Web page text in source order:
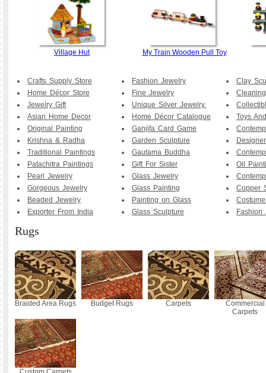
Village Hut My Train Wooden Pull Toy
Crafts Supply Store
Home Décor Store
Jewelry Gift
Asian Home Decor
Original Painting
Krishna & Radha
Traditional Paintings
Patachitra Paintings
Pearl Jewelry
Gorgeous Jewelry
Beaded Jewelry
Exporter From India
Fashion Jewelry
Fine Jewelry
Unique Silver Jewelry.
Home Décor Catalogue
Ganjifa Card Game
Garden Sculpture
Gautama Buddha
Gift For Sister
Glass Jewelry
Glass Painting
Painting on Glass
Glass Sculpture
Clay
Toys
Oil
Copper
Fashion
Rugs
Braided Area Rugs Budget Rugs Carpets
Commercial
Carpets